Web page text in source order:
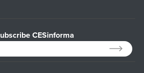
CESinforma